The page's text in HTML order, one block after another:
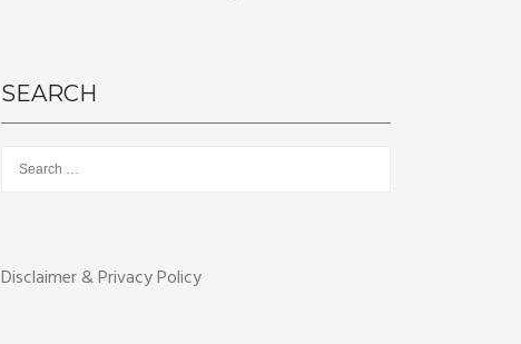
SEARCH
for:
Disclaimer & Privacy Policy